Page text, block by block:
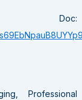
Professional